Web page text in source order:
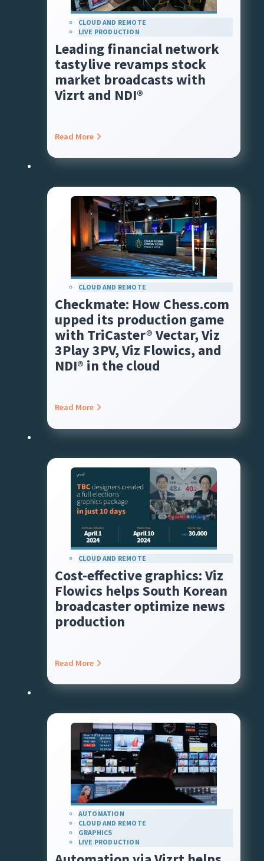
CLOUD AND REMOTE
LIVE PRODUCTION
Leading financial network
tastylive revamps stock
market broadcasts with
Vizrt and NDI®
Read More
CLOUD AND REMOTE
Checkmate: How Chess.com
upped its production game
with TriCaster® Vectar, Viz
3Play 3PV, Viz Flowics, and
NDI® in the cloud
Read More
CLOUD AND REMOTE
Cost-effective graphics: Viz
Flowics helps South Korean
broadcaster optimize news
production
Read More
AUTOMATION
CLOUD AND REMOTE
GRAPHICS
LIVE PRODUCTION